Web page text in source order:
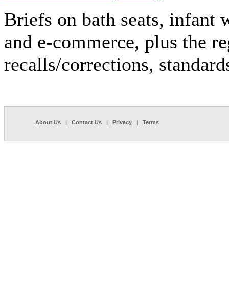
Briefs on bath seats, infant
and e-commerce, plus the
recalls/corrections,
About Us | Contact Us | Privacy | Terms